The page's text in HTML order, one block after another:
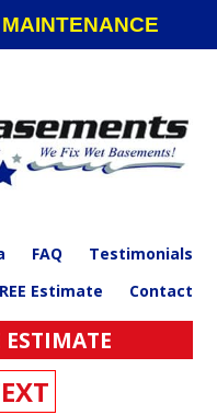
FAQ
Testimonials
Estimate
Contact
ESTIMATE